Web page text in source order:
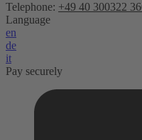
Telephone: +49 40 300322
Language
en
de
it
Pay securely